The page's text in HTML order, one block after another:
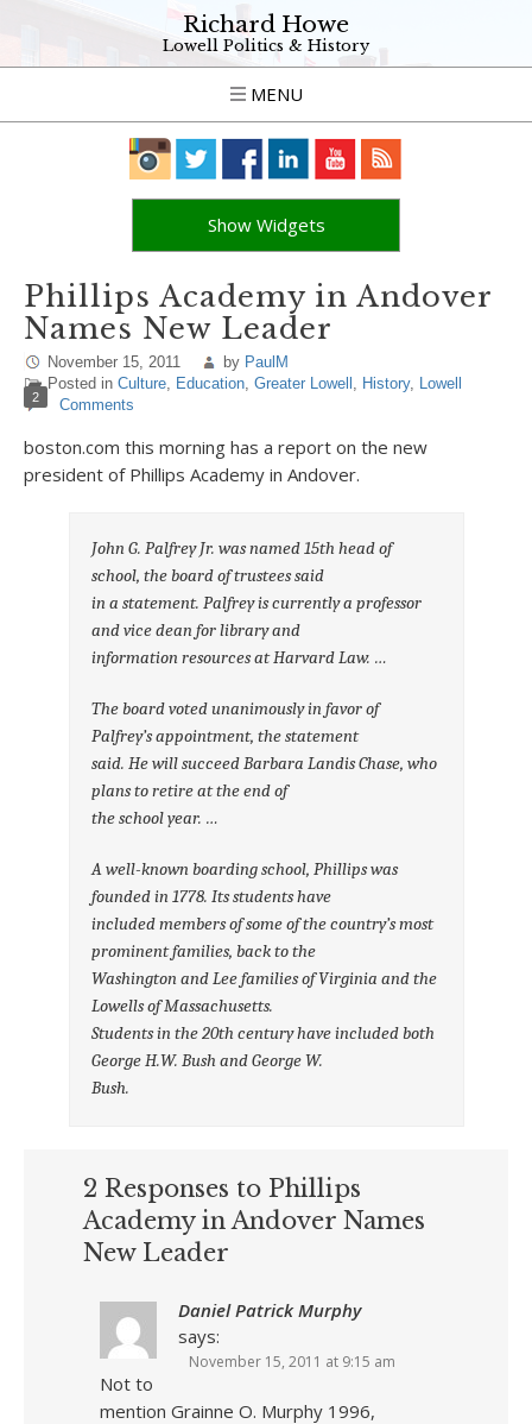
Richard Howe
Lowell Politics & History
MENU
Show Widgets
Phillips Academy in Andover
Names New Leader
November 15, 2011 by PaulM
Posted in Culture, Education, Greater Lowell , History, Lowell
2 Comments
boston.com this morning has a report on the new
president of Phillips Academy in Andover.
John G. Palfrey Jr. was named 15th head of
school, the board of trustees said
in a statement. Palfrey is currently a professor
and vice dean for library and
information resources at Harvard Law. …
The board voted unanimously in favor of
Palfrey’s appointment, the statement
said. He will succeed Barbara Landis Chase, who
plans to retire at the end of
the school year. …
A well-known boarding school, Phillips was
founded in 1778. Its students have
included members of some of the country’s most
prominent families, back to the
Washington and Lee families of Virginia and the
Lowells of Massachusetts.
Students in the 20th century have included both
George H.W. Bush and George W.
Bush.
2 Responses to Phillips
Academy in Andover Names
New Leader
Daniel Patrick Murphy
says:
November 15, 2011 at 9:15 am
Not to
mention Grainne O. Murphy 1996,